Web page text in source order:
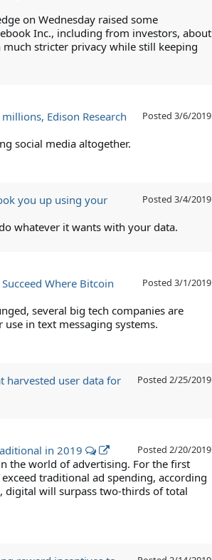
on Wednesday raised some
Inc., including from investors, about
stricter privacy while still keeping
Posted 3/6/2019
Edison Research
social media altogether.
Posted 3/4/2019
you up using your
whatever it wants with your data.
Posted 3/1/2019
Where Bitcoin
several big tech companies are
in text messaging systems.
Posted 2/25/2019
harvested user data for
Posted 2/20/2019
in 2019
the world of advertising. For the first
traditional ad spending, according
digital will surpass two-thirds of total